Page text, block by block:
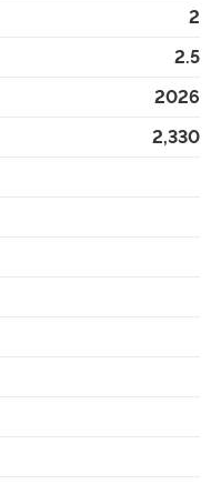
2
2.5
2026
2,330